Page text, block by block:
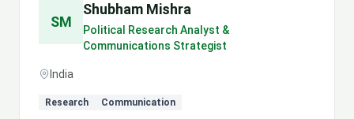
SM
Shubham Mishra
Political Research Analyst &
Communications Strategist
India
Research Communication